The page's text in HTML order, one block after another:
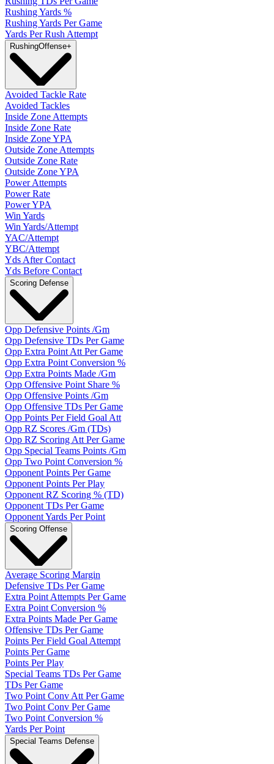
Rushing Yards %
Rushing Yards Per Game
Yards Per Rush Attempt
RushingOffense+
Avoided Tackle Rate
Avoided Tackles
Inside Zone Attempts
Inside Zone Rate
Inside Zone YPA
Outside Zone Attempts
Outside Zone Rate
Outside Zone YPA
Power Attempts
Power Rate
Power YPA
Win Yards
Win Yards/Attempt
YAC/Attempt
YBC/Attempt
Yds After Contact
Yds Before Contact
Scoring Defense
Opp Defensive Points /Gm
Opp Defensive TDs Per Game
Opp Extra Point Att Per Game
Opp Extra Point Conversion %
Opp Extra Points Made /Gm
Opp Offensive Point Share %
Opp Offensive Points /Gm
Opp Offensive TDs Per Game
Opp Points Per Field Goal Att
Opp RZ Scores /Gm (TDs)
Opp RZ Scoring Att Per Game
Opp Special Teams Points /Gm
Opp Two Point Conversion %
Opponent Points Per Game
Opponent Points Per Play
Opponent RZ Scoring % (TD)
Opponent TDs Per Game
Opponent Yards Per Point
Scoring Offense
Average Scoring Margin
Defensive TDs Per Game
Extra Point Attempts Per Game
Extra Point Conversion %
Extra Points Made Per Game
Offensive TDs Per Game
Points Per Field Goal Attempt
Points Per Game
Points Per Play
Special Teams TDs Per Game
TDs Per Game
Two Point Conv Att Per Game
Two Point Conv Per Game
Two Point Conversion %
Yards Per Point
Special Teams Defense